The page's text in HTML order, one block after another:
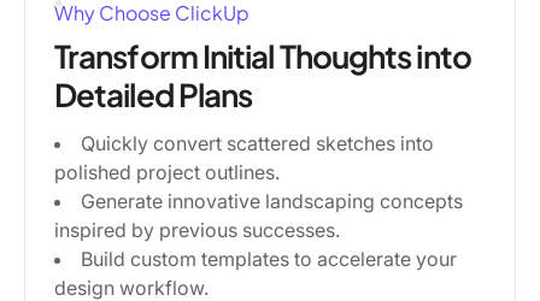
Why Choose ClickUp
Transform Initial Thoughts into
Detailed Plans
Quickly convert scattered sketches into
polished project outlines.
Generate innovative landscaping concepts
inspired by previous successes.
Build custom templates to accelerate your
design workflow.